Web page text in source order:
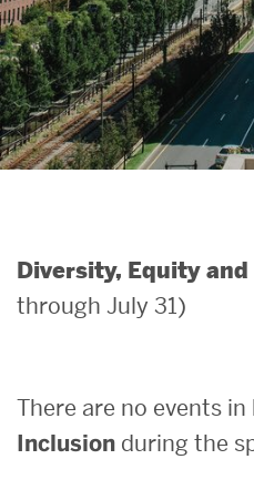
Diversity, Equity
through July 31)
There are no events in
Inclusion during the